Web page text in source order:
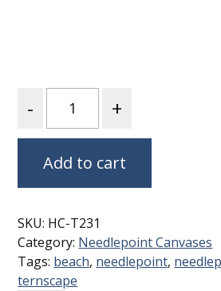
Add to cart
SKU: HC-T231
Category: Needlepoint Canvases
Tags: beach, needlepoint,
ternscape